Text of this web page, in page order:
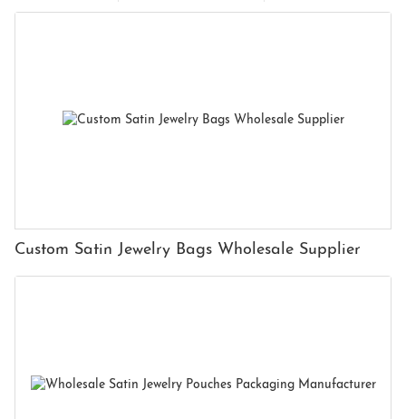
Custom Satin Jewelry Bags Wholesale Supplier